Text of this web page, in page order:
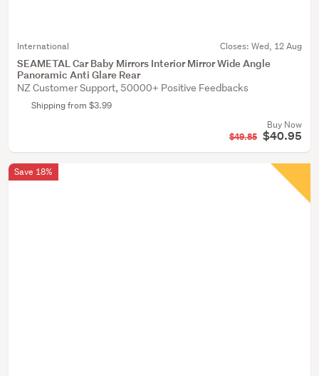
International Closes: Wed, 12 Aug
SEAMETAL Car Baby Mirrors Interior Mirror Wide Angle
Panoramic Anti Glare Rear
NZ Customer Support, 50000+ Positive Feedbacks
Shipping from $3.99
Buy Now
$49.85 $40.95
Save 18%